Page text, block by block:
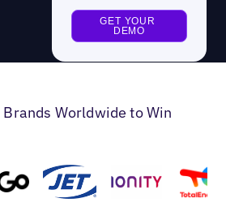
Worldwide to Win